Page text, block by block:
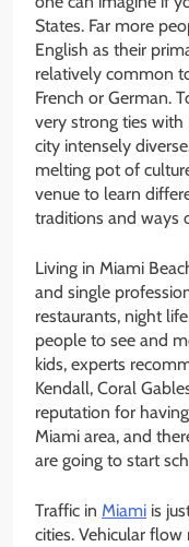
States. Far more
English as their
relatively common
French or German.
very strong ties with
city intensely
melting pot of
venue to learn
traditions and ways
Living in Miami
and single
restaurants, night
people to see and
kids, experts
Kendall, Coral
reputation for
Miami area, and
are going to start
Traffic in Miami is
cities. Vehicular